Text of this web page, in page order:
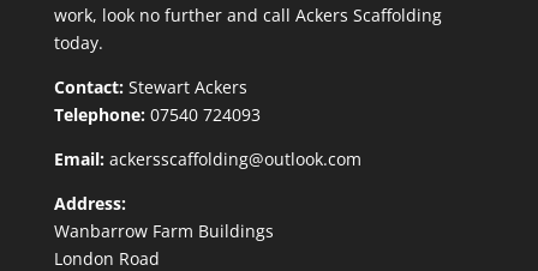
work, look no further and call Ackers Scaffolding
today.
Contact:Stewart Ackers
Telephone:07540 724093
Email:ackersscaffolding@outlook.com
Address:
Wanbarrow Farm Buildings
London Road